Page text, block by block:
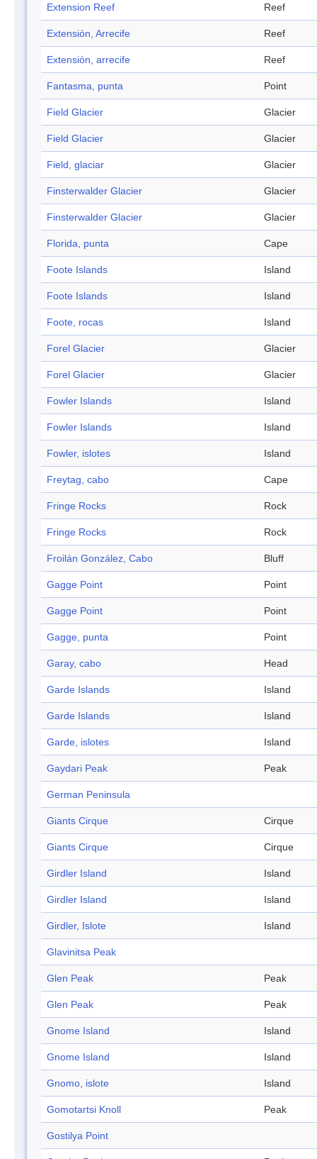
Extension Reef Reef
Extensión, Arrecife Reef
Extensión, arrecife Reef
Fantasma, punta Point
Field Glacier Glacier
Field Glacier Glacier
Field, glaciar Glacier
Finsterwalder Glacier Glacier
Finsterwalder Glacier Glacier
Florida, punta Cape
Foote Islands Island
Foote Islands Island
Foote, rocas Island
Forel Glacier Glacier
Forel Glacier Glacier
Fowler Islands Island
Fowler Islands Island
Fowler, islotes Island
Freytag, cabo Cape
Fringe Rocks Rock
Fringe Rocks Rock
Froilán González, Cabo Bluff
Gagge Point Point
Gagge Point Point
Gagge, punta Point
Garay, cabo Head
Garde Islands Island
Garde Islands Island
Garde, islotes Island
Gaydari Peak Peak
German Peninsula
Giants Cirque Cirque
Giants Cirque Cirque
Girdler Island Island
Girdler Island Island
Girdler, Islote Island
Glavinitsa Peak
Glen Peak Peak
Glen Peak Peak
Gnome Island Island
Gnome Island Island
Gnomo, islote Island
Gomotartsi Knoll Peak
Gostilya Point